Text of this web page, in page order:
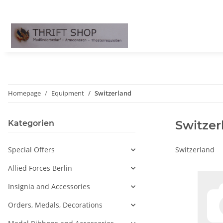
Homepage Equipment Switzerland
Switzerland
Kategorien
Special Offers
Allied Forces Berlin
Insignia and Accessories
Orders, Medals, Decorations